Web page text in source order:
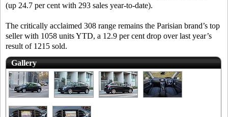
(up 24.7 per cent with 293 sales year-to-date).
The critically acclaimed 308 range remains the Parisian brand’s top
seller with 1058 units YTD, a 12.9 per cent drop over last year’s
result of 1215 sold.
Gallery